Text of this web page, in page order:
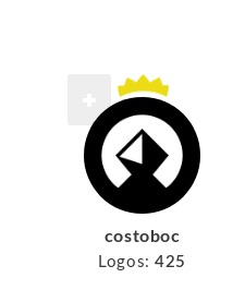
costoboc
Logos: 425